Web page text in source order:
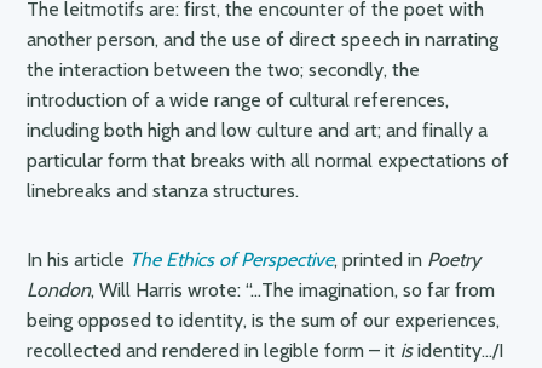
The leitmotifs are: first, the encounter of the poet with
another person, and the use of direct speech in narrating
the interaction between the two; secondly, the
introduction of a wide range of cultural references,
including both high and low culture and art; and finally a
particular form that breaks with all normal expectations of
linebreaks and stanza structures.
In his article The Ethics of Perspective, printed in Poetry
London, Will Harris wrote: “…The imagination, so far from
being opposed to identity, is the sum of our experiences,
recollected and rendered in legible form – it isidentity…/I